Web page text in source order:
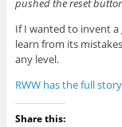
pushed the reset
If I wanted to invent a
learn from its
any level.
RWW has the full story
Share this: